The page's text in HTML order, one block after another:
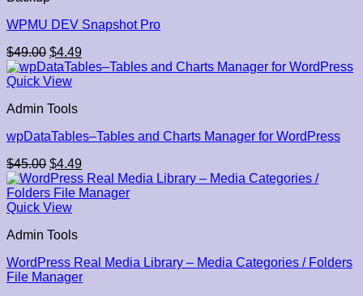
WPMU DEV Snapshot Pro
$49.00 Original
price
was:
$4.49Current
price
Quick View
Admin Tools
wpDataTables–Tables and Charts Manager for WordPress
$45.00 Original
price
was:
$45.00.
$4.49Current
price
is:
Quick View
Admin Tools
WordPress Real Media Library – Media Categories / Folders
File Manager